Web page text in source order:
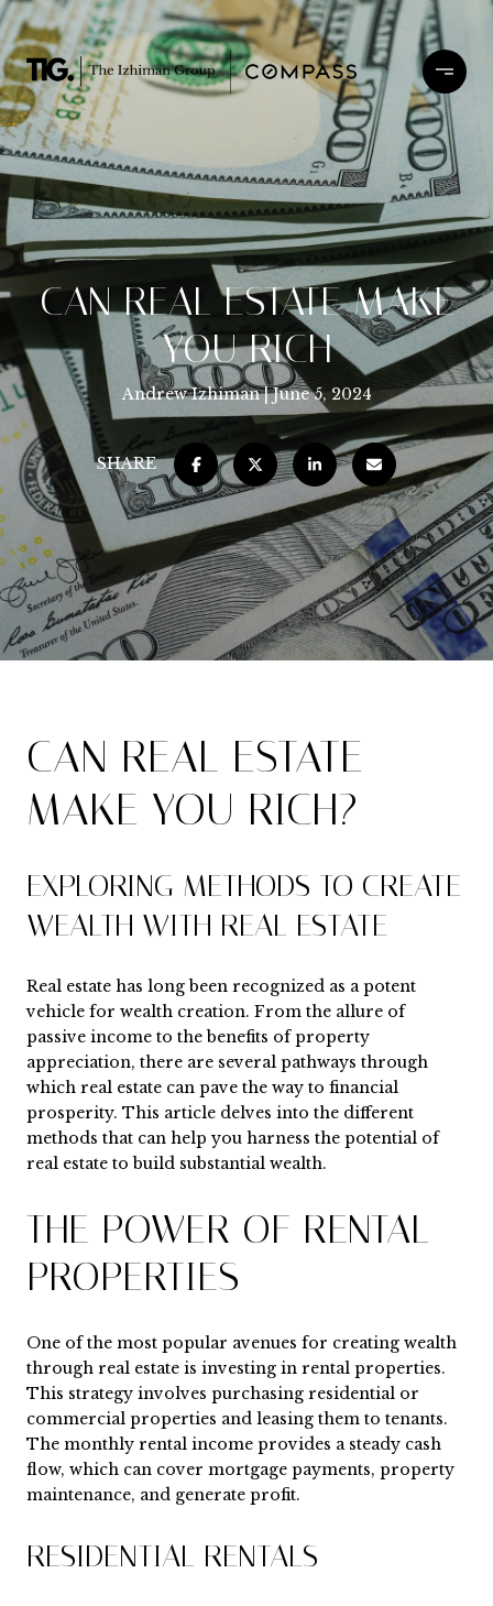
CAN REAL ESTATE MAKE
YOU RICH
Andrew Izhiman June 5, 2024
SHARE
CAN REAL ESTATE
MAKE YOU RICH?
EXPLORING METHODS TO CREATE
WEALTH WITH REAL ESTATE
Real estate has long been recognized as a potent
vehicle for wealth creation. From the allure of
passive income to the benefits of property
appreciation, there are several pathways through
which real estate can pave the way to financial
prosperity. This article delves into the different
methods that can help you harness the potential of
real estate to build substantial wealth.
THE POWER OF RENTAL
PROPERTIES
One of the most popular avenues for creating wealth
through real estate is investing in rental properties.
This strategy involves purchasing residential or
commercial properties and leasing them to tenants.
The monthly rental income provides a steady cash
flow, which can cover mortgage payments, property
maintenance, and generate profit.
RESIDENTIAL RENTALS